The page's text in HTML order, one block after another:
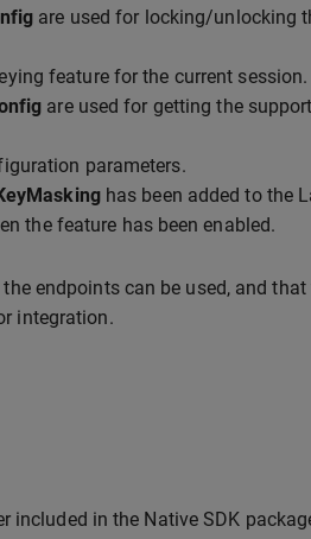
are used for locking/unlocking
feature for the current session.
are used for getting the
parameters.
has been added to the
the feature has been enabled.
endpoints can be used, and
integration.
in the Native SDK